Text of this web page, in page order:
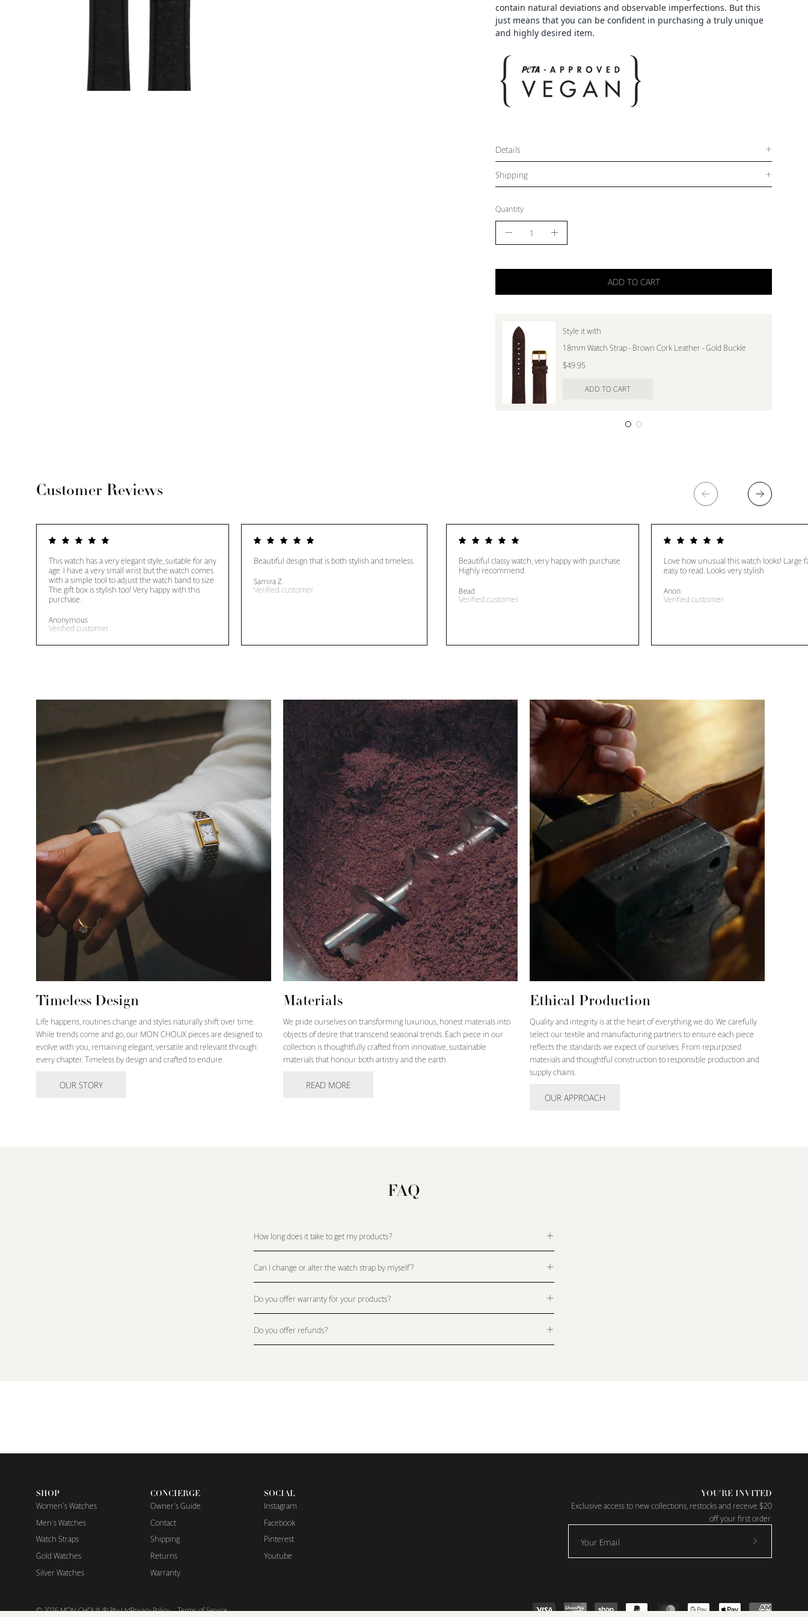
contain natural deviations and observable imperfections. But this
just means that you can be confident in purchasing a truly unique
and highly desired item.
Details
Shipping
Quantity
Decrease
Increase
ADD TO CART
Style it with
18mm Watch Strap - Brown Cork Leather - Gold Buckle
$49.95
ADD TO CART
Customer Reviews
This watch has a very elegant style, suitable for any
age. I have a very small wrist but the watch comes
with a simple tool to adjust the watch band to size.
The gift box is stylish too! Very happy with this
purchase.
Anonymous
Verified customer
Beautiful design that is both stylish and timeless.
Samira Z.
Verified customer
Beautiful classy watch, very happy with purchase.
Highly recommend.
Bead
Verified customer
Love how unusual this watch looks! Large
easy to read. Looks very stylish
Anon.
Verified customer
Timeless Design
Life happens, routines change and styles naturally shift over time.
While trends come and go, our MON CHOUX pieces are designed to
evolve with you, remaining elegant, versatile and relevant through
every chapter. Timeless by design and crafted to endure.
OUR STORY
Materials
We pride ourselves on transforming luxurious, honest materials into
objects of desire that transcend seasonal trends. Each piece in our
collection is thoughtfully crafted from innovative, sustainable
materials that honour both artistry and the earth.
READ MORE
Ethical Production
Quality and integrity is at the heart of everything we do. We carefully
select our textile and manufacturing partners to ensure each piece
reflects the standards we expect of ourselves. From repurposed
materials and thoughtful construction to responsible production and
supply chains.
OUR APPROACH
FAQ
How long does it take to get my products?
Can I change or alter the watch strap by myself?
Do you offer warranty for your products?
Do you offer refunds?
SHOP
Women's Watches
Men's Watches
Watch Straps
Gold Watches
Silver Watches
CONCIERGE
Owner's Guide
Contact
Shipping
Returns
Warranty
SOCIAL
Instagram
Facebook
Pinterest
Youtube
YOU'RE INVITED
Exclusive access to new collections, restocks and receive $20
off your first order.
© 2026MON CHOUX ® Pty LtdPrivacy Policy Terms of Service